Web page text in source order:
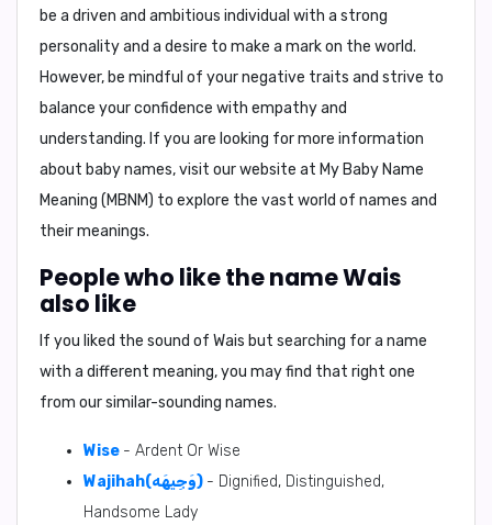
be a driven and ambitious individual with a strong
personality and a desire to make a mark on the world.
However, be mindful of your negative traits and strive to
balance your confidence with empathy and
understanding. If you are looking for more information
about baby names, visit our website at My Baby Name
Meaning (MBNM) to explore the vast world of names and
their meanings.
People who like the name Wais
also like
If you liked the sound of Wais but searching for a name
with a different meaning, you may find that right one
from our similar-sounding names.
Wise - Ardent Or Wise
Wajihah(وَجِيهَه) - Dignified, Distinguished,
Handsome Lady